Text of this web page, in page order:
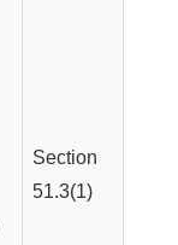
Section
51.3(1)